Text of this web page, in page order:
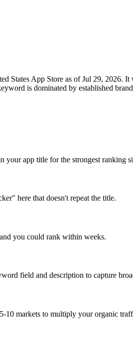
StatesApp Store as of Jul 29, 2026. It
is dominated by established
your app title for the strongest ranking
here that doesn't repeat the title.
you could rank within weeks.
field and description to capture
10 markets to multiply your organic